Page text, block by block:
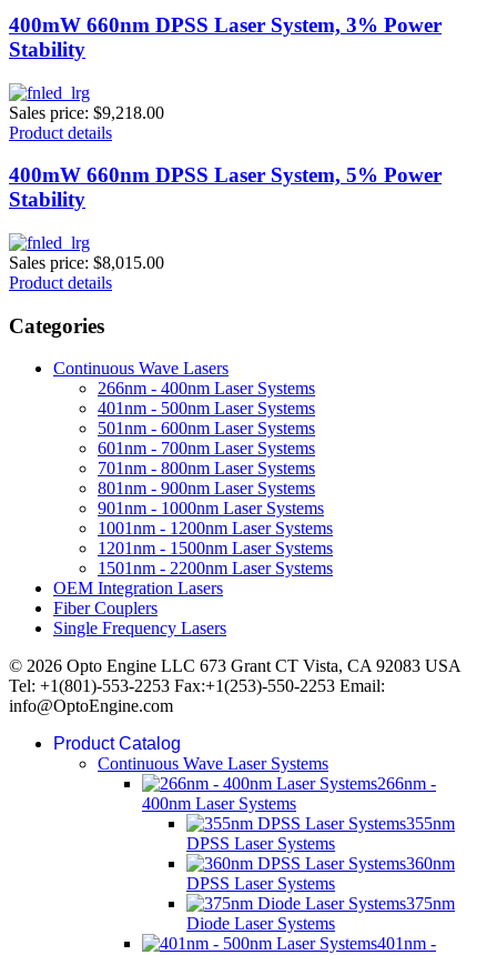
400mW 660nm DPSS Laser System, 3% Power
Stability
Sales price: $9,218.00
Product details
400mW 660nm DPSS Laser System, 5% Power
Stability
Sales price: $8,015.00
Product details
Categories
Continuous Wave Lasers
266nm - 400nm Laser Systems
401nm - 500nm Laser Systems
501nm - 600nm Laser Systems
601nm - 700nm Laser Systems
701nm - 800nm Laser Systems
801nm - 900nm Laser Systems
901nm - 1000nm Laser Systems
1001nm - 1200nm Laser Systems
1201nm - 1500nm Laser Systems
1501nm - 2200nm Laser Systems
OEM Integration Lasers
Fiber Couplers
Single Frequency Lasers
© 2026 Opto Engine LLC 673 Grant CT Vista, CA 92083 USA
Tel: +1(801)-553-2253 Fax:+1(253)-550-2253 Email:
info@OptoEngine.com
Product Catalog
Continuous Wave Laser Systems
266nm -
400nm Laser Systems
355nm
DPSS Laser Systems
360nm
DPSS Laser Systems
375nm
Diode Laser Systems
401nm -